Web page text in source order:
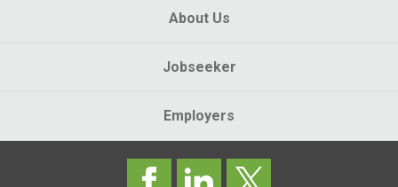
About Us
Jobseeker
Employers